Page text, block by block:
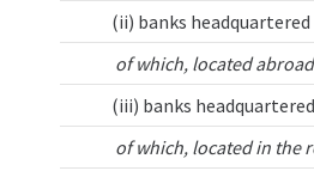
(ii) banks headquartered
of which, located abroad
(iii) banks headquartered
of which, located in the